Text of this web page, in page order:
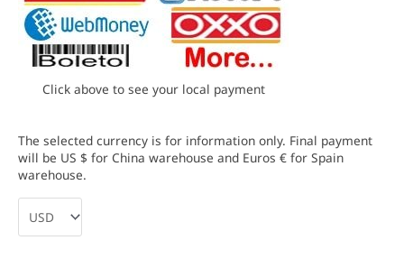
Click above to see your local payment
The selected currency is for information only. Final payment
will be US $ for China warehouse and Euros € for Spain
warehouse.